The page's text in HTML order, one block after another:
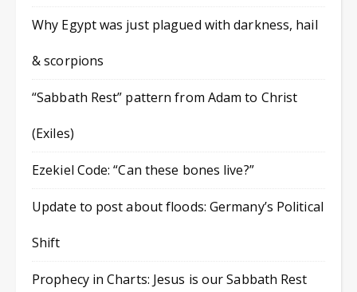
Why Egypt was just plagued with darkness, hail
& scorpions
“Sabbath Rest” pattern from Adam to Christ
(Exiles)
Ezekiel Code: “Can these bones live?”
Update to post about floods: Germany’s Political
Shift
Prophecy in Charts: Jesus is our Sabbath Rest